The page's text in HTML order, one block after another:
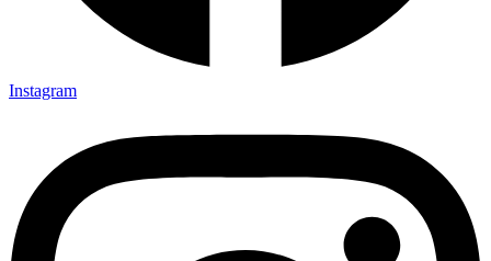
Instagram